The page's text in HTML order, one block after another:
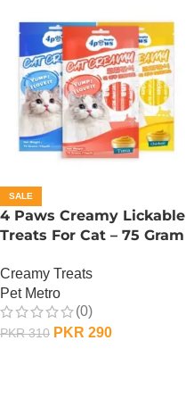
SALE
4 Paws Creamy Lickable
Treats For Cat – 75 Gram
Creamy Treats
Pet Metro
(0)
PKR310 PKR 290